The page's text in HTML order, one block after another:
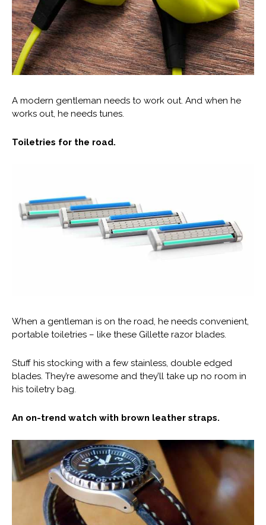
A modern gentleman needs to work out. And when he
works out, he needs tunes.
Toiletries for the road.
When a gentleman is on the road, he needs convenient,
portable toiletries – like these Gillette razor blades.
Stuff his stocking with a few stainless, double edged
blades. They’re awesome and they’ll take up no room in
his toiletry bag.
An on-trend watch with brown leather straps.